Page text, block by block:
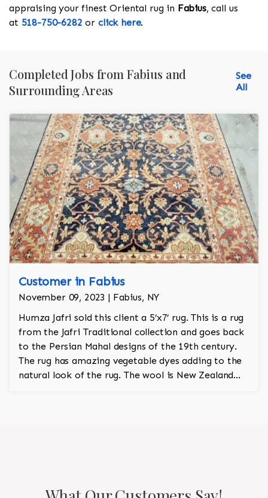
appraising your finest Oriental rug in Fabius, call us
at 518-750-6282 or click here.
Completed Jobs from Fabius and
Surrounding Areas
See
All
Customer in Fabius
November 09, 2023 | Fabius, NY
Humza Jafri sold this client a 5’x7’ rug. This is a rug
from the Jafri Traditional collection and goes back
to the Persian Mahal designs of the 19th century.
The rug has amazing vegetable dyes adding to the
natural look of the rug. The wool is New Zealand